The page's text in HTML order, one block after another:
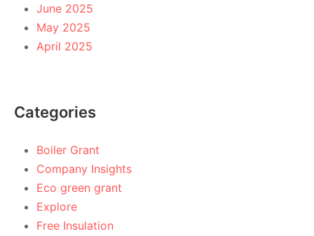
June 2025
May 2025
April 2025
Categories
Boiler Grant
Company Insights
Eco green grant
Explore
Free Insulation